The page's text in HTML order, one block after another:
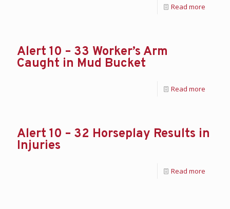
Read more
Alert 10 – 33 Worker’s Arm
Caught in Mud Bucket
Read more
Alert 10 – 32 Horseplay Results in
Injuries
Read more